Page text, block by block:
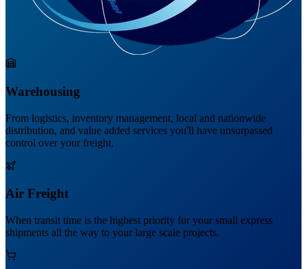
Warehousing
From logistics, inventory management, local and nationwide
distribution, and value added services you'll have unsurpassed
control over your freight.
Air Freight
When transit time is the highest priority for your small express
shipments all the way to your large scale projects.